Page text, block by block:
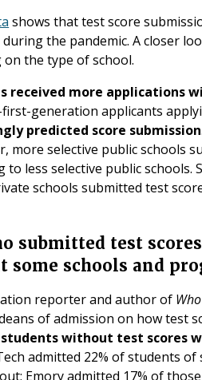
shows that test score
the pandemic. A closer
the type of school.
received more applications
first-generation applicants
predicted score submission
more selective public schools
to less selective public
schools submitted test
submitted test
some schools and
reporter and author of
of admission on how test
without test scores
admitted 22% of students
Emory admitted 17% of